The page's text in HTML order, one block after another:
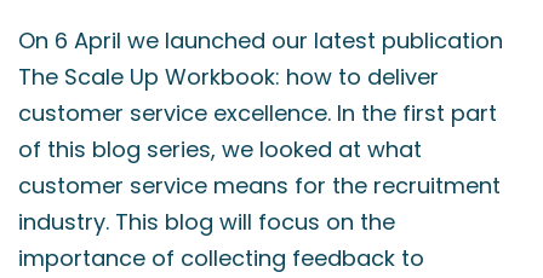
On 6 April we launched our latest publication
The Scale Up Workbook: how to deliver
customer service excellence. In the first part
of this blog series, we looked at what
customer service means for the recruitment
industry. This blog will focus on the
importance of collecting feedback to